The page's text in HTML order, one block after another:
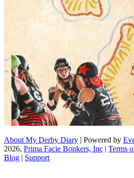
About My Derby Diary | Powered by
2026, Prima Facie Bonkers, Inc | Terms
Blog | Support